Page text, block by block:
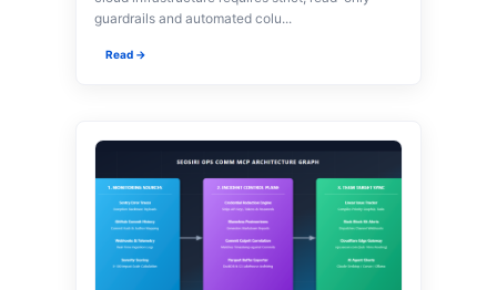
guardrails and automated colu...
Read →